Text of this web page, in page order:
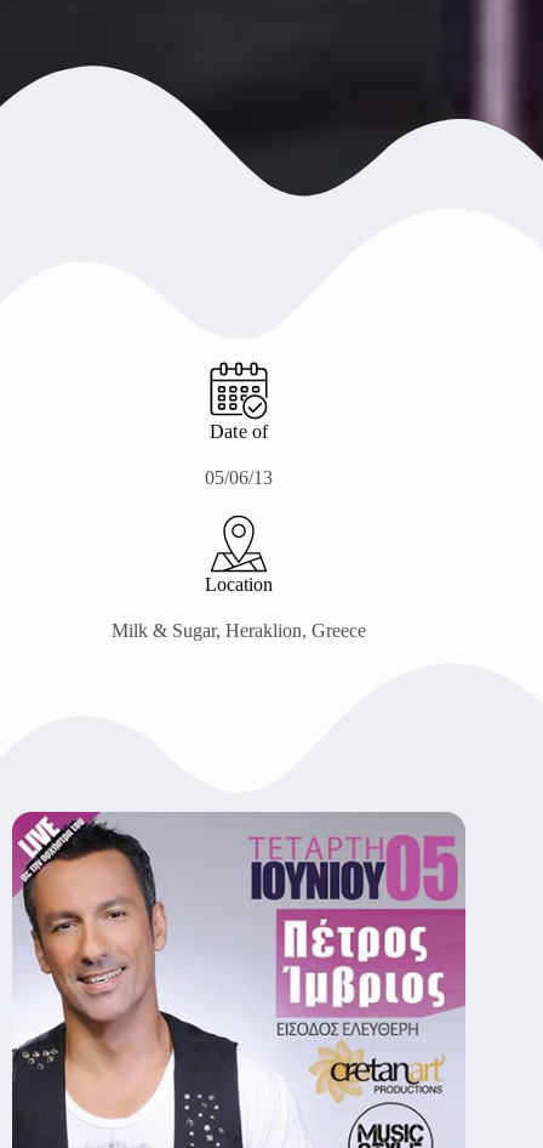
Date of
05/06/13
Location
Milk & Sugar, Heraklion, Greece